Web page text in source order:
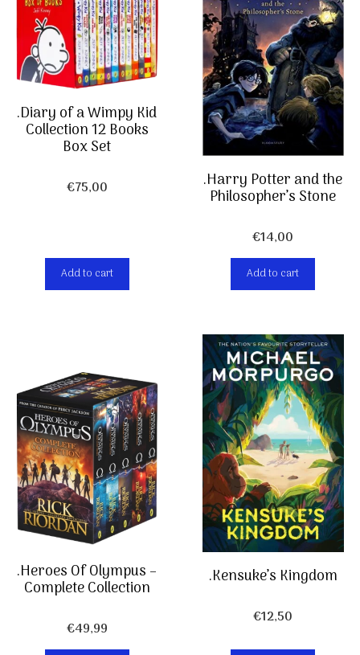
.Diary of a Wimpy Kid
Collection 12 Books
Box Set
€75,00
Add to cart
.Harry Potter and the
Philosopher’s Stone
€14,00
Add to cart
.Heroes Of Olympus –
Complete Collection
€49,99
.Kensuke’s Kingdom
€12,50